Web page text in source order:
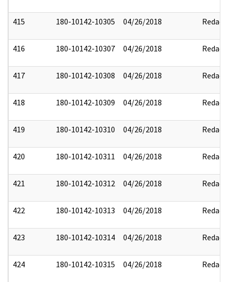
415 180-10142-10305 04/26/2018 Redact
416 180-10142-10307 04/26/2018 Redact
417 180-10142-10308 04/26/2018 Redact
418 180-10142-10309 04/26/2018 Redact
419 180-10142-10310 04/26/2018 Redact
420 180-10142-10311 04/26/2018 Redact
421 180-10142-10312 04/26/2018 Redact
422 180-10142-10313 04/26/2018 Redact
423 180-10142-10314 04/26/2018 Redact
424 180-10142-10315 04/26/2018 Redact